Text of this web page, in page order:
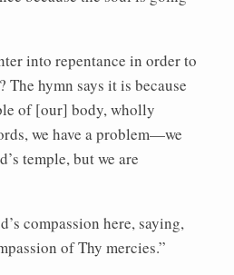
into repentance in order to
The hymn says it is because
of [our] body, wholly
we have a problem—we
temple, but we are
compassion here, saying,
of Thy mercies.”